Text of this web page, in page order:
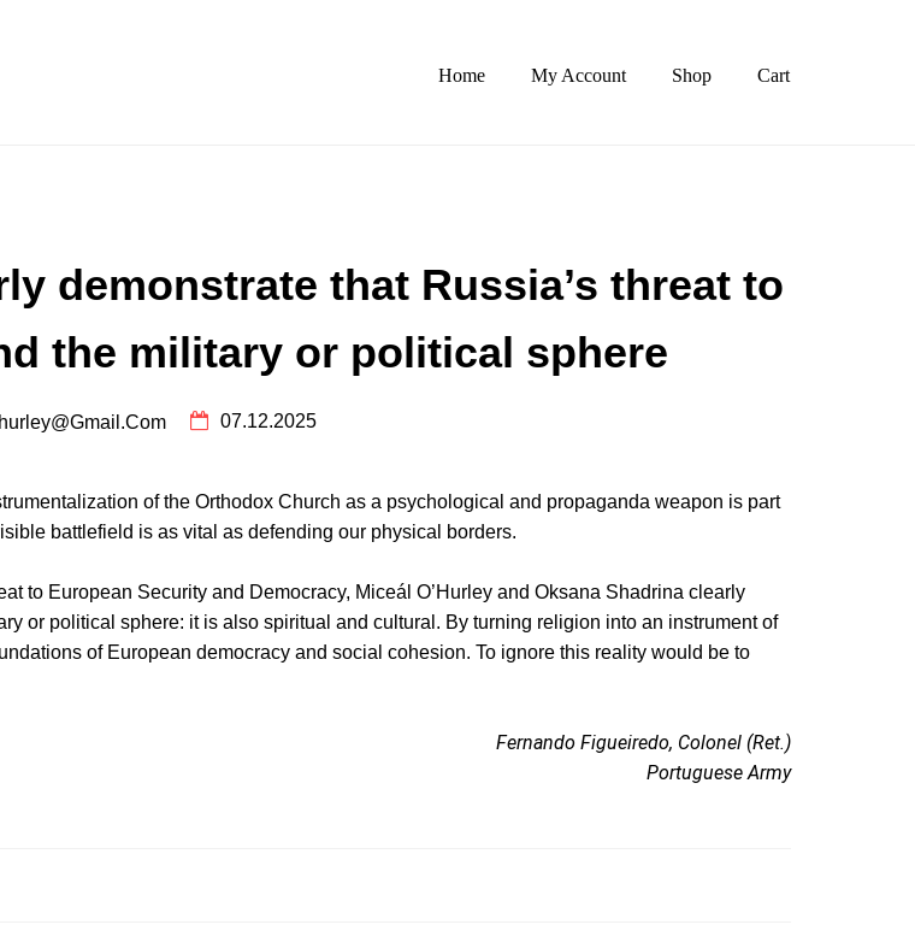
Home My Account Shop Cart
demonstrate that Russia’s threat to
the military or political sphere
07.12.2025
of the Orthodox Church as a psychological and propaganda weapon is part
battlefield is as vital as defending our physical borders.
to European Security and Democracy, Miceál O’Hurley and Oksana Shadrina clearly
or political sphere: it is also spiritual and cultural. By turning religion into an instrument of
of European democracy and social cohesion. To ignore this reality would be to
Fernando Figueiredo, Colonel (Ret.)
Portuguese Army